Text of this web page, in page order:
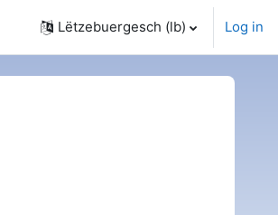
Lëtzebuergesch ‎(lb)‎ Log in